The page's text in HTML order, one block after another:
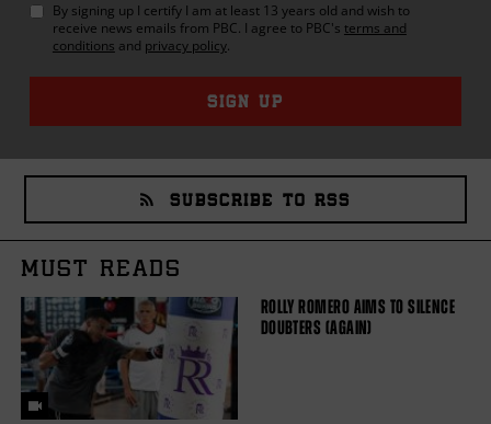
By signing up I certify I am at least 13 years old and wish to
receive news emails from PBC. I agree to PBC's terms and
conditions and privacy policy.
SIGN UP
SUBSCRIBE TO RSS
MUST READS
ROLLY ROMERO AIMS TO SILENCE
DOUBTERS (AGAIN)